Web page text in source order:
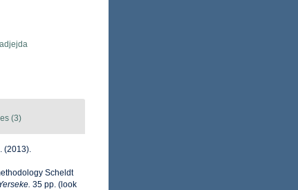
(3)
(2013).
Scheldt
35 pp. (look